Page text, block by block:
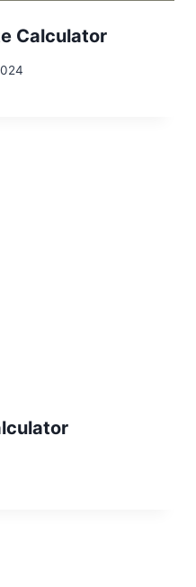
Calculator